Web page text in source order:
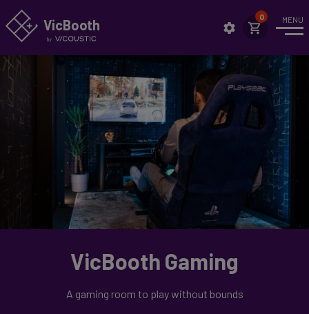
VicBooth MENU
Intro
News
Case Studies
Applications
Highlights
Setup
Technical Specs
VicBooth Gaming
A gaming room to play without bounds